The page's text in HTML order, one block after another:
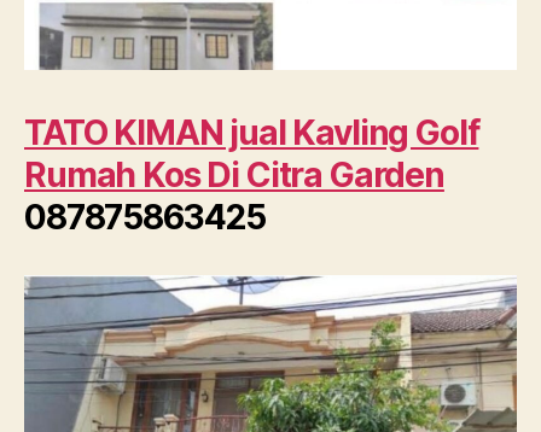
TATO KIMAN jual Kavling Golf
Rumah Kos Di Citra Garden
087875863425